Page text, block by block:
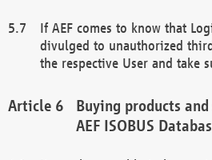
If AEF comes to know that
divulged to unauthorized
the respective User and take
Buying products
AEF ISOBUS